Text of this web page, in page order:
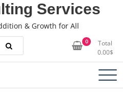
Services
& Growth for All
0
Total
0.00$